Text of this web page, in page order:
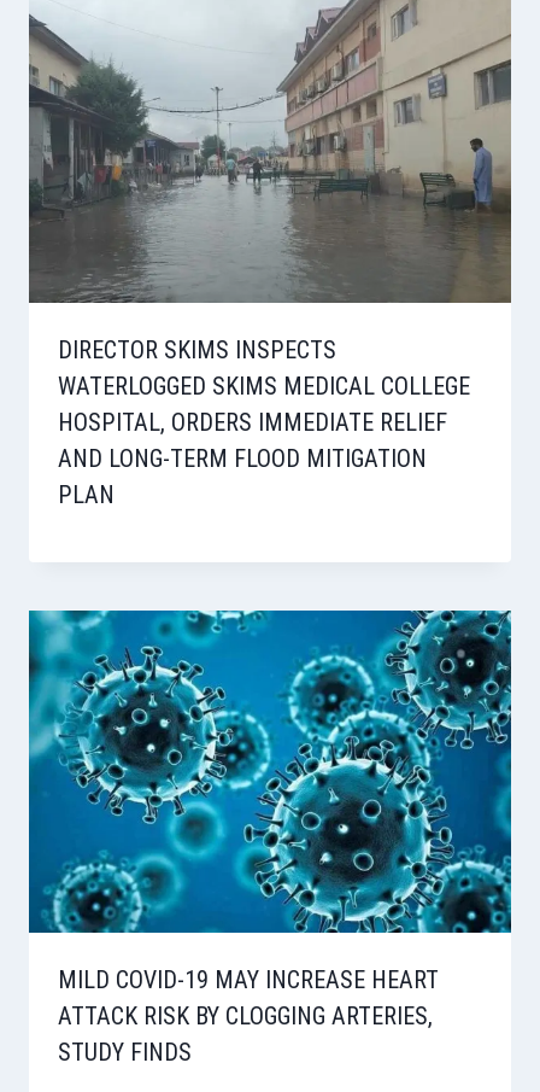
DIRECTOR SKIMS INSPECTS
WATERLOGGED SKIMS MEDICAL COLLEGE
HOSPITAL, ORDERS IMMEDIATE RELIEF
AND LONG-TERM FLOOD MITIGATION
PLAN
MILD COVID-19 MAY INCREASE HEART
ATTACK RISK BY CLOGGING ARTERIES,
STUDY FINDS